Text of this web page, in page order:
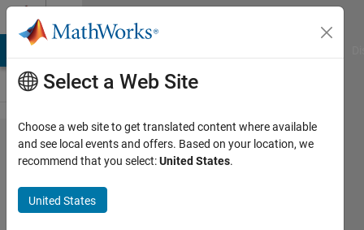
Skip to content
Problem
1338.
Binary
Coder
Select a Web Site
Choose a web site to get translated content where available
and see local events and offers. Based on your location, we
recommend that you select:United States.
United States